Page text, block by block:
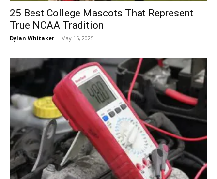
25 Best College Mascots That Represent
True NCAA Tradition
Dylan Whitaker - May 16, 2025